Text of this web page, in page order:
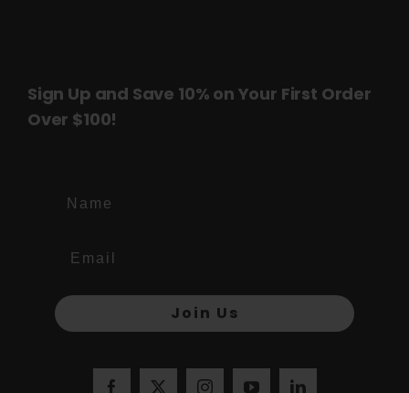
Sign Up and Save 10% on Your First Order
Over $100!
Join Us